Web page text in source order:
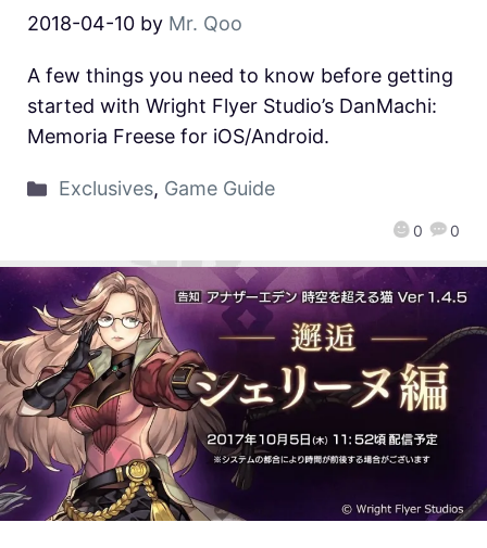
2018-04-10 by Mr. Qoo
0 0
A few things you need to know before getting
started with Wright Flyer Studio’s DanMachi:
Memoria Freese for iOS/Android.
Exclusives, Game Guide